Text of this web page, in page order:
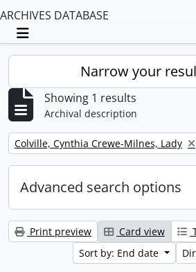
ARCHIVES DATABASE
Toggle navigation
Narrow your
Showing 1 results
Archival description
Remove filter:
Colville, Cynthia Crewe-Milnes, Lady
Advanced search options
Print preview Card view
Sort by: End date